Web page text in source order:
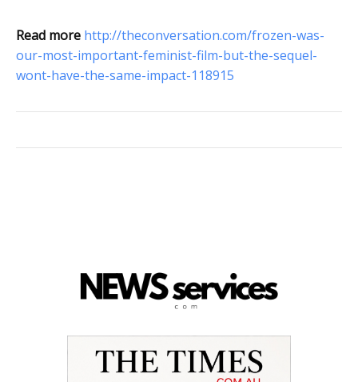
Read more http://theconversation.com/frozen-was-
our-most-important-feminist-film-but-the-sequel-
wont-have-the-same-impact-118915